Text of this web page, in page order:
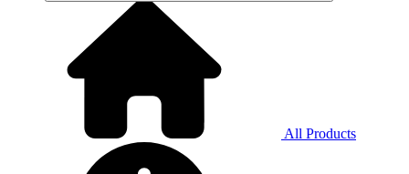
All Products